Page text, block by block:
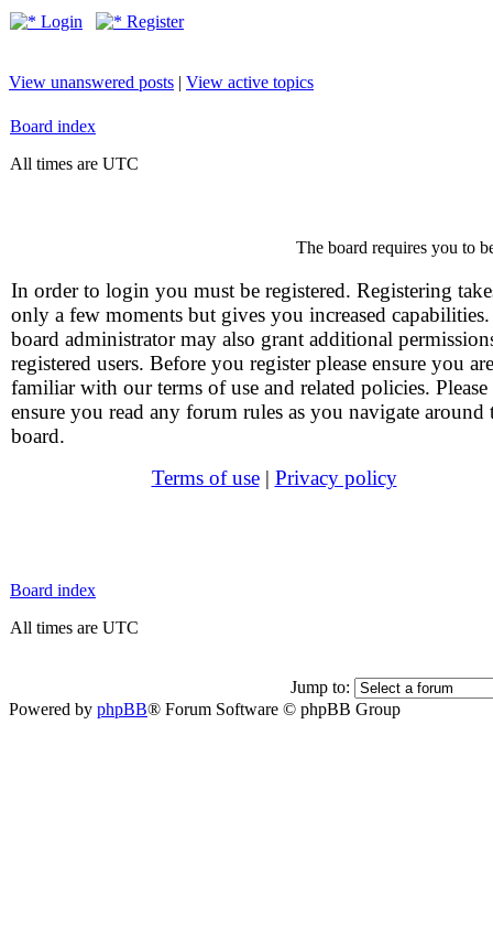
Login Register
View unanswered posts | View active topics
Board index
All times are UTC
The board requires you to
In order to login you must be registered. Registering
only a few moments but gives you increased
board administrator may also grant additional
registered users. Before you register please ensure you are
familiar with our terms of use and related policies. Please
ensure you read any forum rules as you navigate around
board.
Terms of use| Privacy policy
Board index
All times are UTC
Jump to:
Powered by phpBB® Forum Software © phpBB Group